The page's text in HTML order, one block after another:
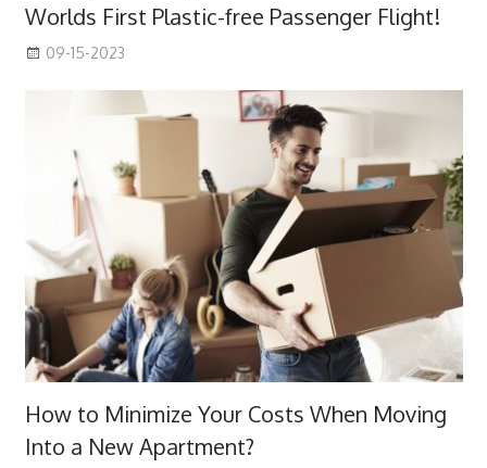
Worlds First Plastic-free Passenger Flight!
09-15-2023
How to Minimize Your Costs When Moving
Into a New Apartment?